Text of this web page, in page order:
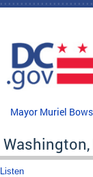
Skip to main content
Mayor Muriel
Washington,
Listen